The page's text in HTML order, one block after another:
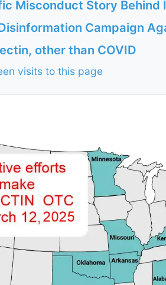
Misconduct Story
Campaign
other than COVID
visits to this page